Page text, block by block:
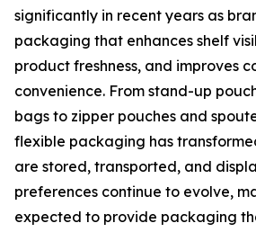
significantly in recent years as
packaging that enhances shelf
product freshness, and improves
convenience. From stand-up
bags to zipper pouches and
flexible packaging has
are stored, transported, and
preferences continue to evolve,
expected to provide packaging